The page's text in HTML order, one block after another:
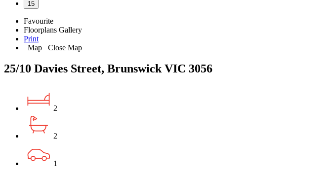
15
Favourite
Floorplans Gallery
Print
Map
Close Map
25/10 Davies Street, Brunswick VIC 3056
2
2
1